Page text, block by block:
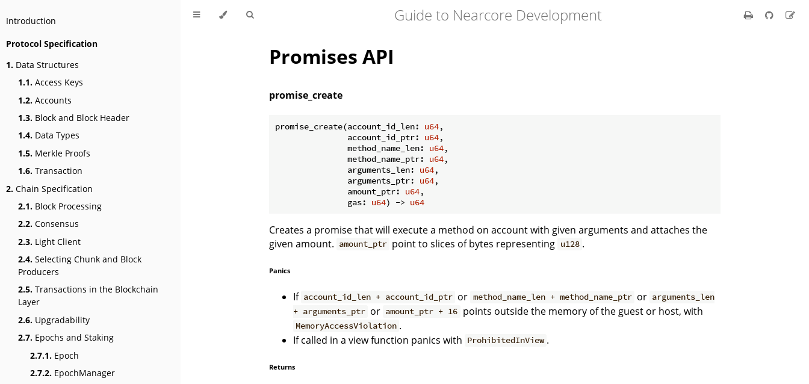
Introduction
Protocol Specification
1. Data Structures
1.1. Access Keys
1.2. Accounts
1.3. Block and Block Header
1.4. Data Types
1.5. Merkle Proofs
1.6. Transaction
2. Chain Specification
2.1. Block Processing
2.2. Consensus
2.3. Light Client
2.4. Selecting Chunk and Block
Producers
2.5. Transactions in the Blockchain
Layer
2.6. Upgradability
2.7. Epochs and Staking
2.7.1. Epoch
2.7.2. EpochManager
Guide to Nearcore Development
Promises API
promise_create
promise_create(account_id_len: u64,
               account_id_ptr:
u64,
               method_name_len:
u64,
               method_name_ptr:
u64,
               arguments_len:
u64,
               arguments_ptr:
u64,
               amount_ptr:
u64,
               gas:
u64) -> u64
Creates a promise that will execute a method on account with given arguments and attaches the
given amount. amount_ptr point to slices of bytes representing u128 .
Panics
If account_id_len + account_id_ptr or method_name_len + method_name_ptr or arguments_len
+ arguments_ptr or amount_ptr + 16 points outside the memory of the guest or host, with
MemoryAccessViolation .
If called in a view function panics with ProhibitedInView .
Returns